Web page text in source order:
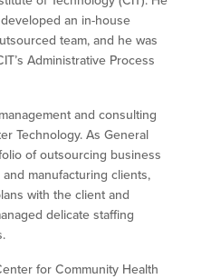
an in-house
team, and he was
Administrative Process
and consulting
Technology. As General
of outsourcing business
manufacturing clients,
with the client and
delicate staffing
for Community Health